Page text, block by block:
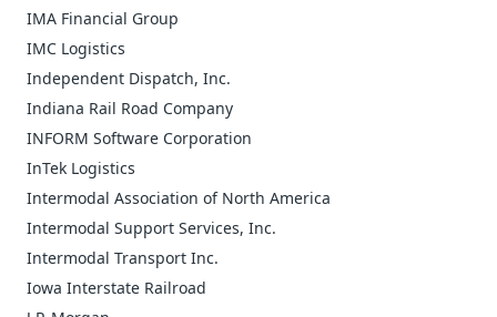
IMA Financial Group
IMC Logistics
Independent Dispatch, Inc.
Indiana Rail Road Company
INFORM Software Corporation
InTek Logistics
Intermodal Association of North America
Intermodal Support Services, Inc.
Intermodal Transport Inc.
Iowa Interstate Railroad